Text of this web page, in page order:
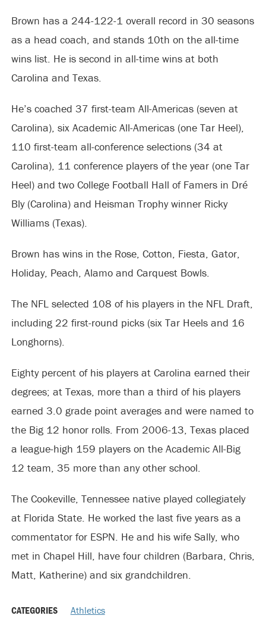
Brown has a 244-122-1 overall record in 30 seasons
as a head coach, and stands 10th on the all-time
wins list. He is second in all-time wins at both
Carolina and Texas.
He’s coached 37 first-team All-Americas (seven at
Carolina), six Academic All-Americas (one Tar Heel),
110 first-team all-conference selections (34 at
Carolina), 11 conference players of the year (one Tar
Heel) and two College Football Hall of Famers in Dré
Bly (Carolina) and Heisman Trophy winner Ricky
Williams (Texas).
Brown has wins in the Rose, Cotton, Fiesta, Gator,
Holiday, Peach, Alamo and Carquest Bowls.
The NFL selected 108 of his players in the NFL Draft,
including 22 first-round picks (six Tar Heels and 16
Longhorns).
Eighty percent of his players at Carolina earned their
degrees; at Texas, more than a third of his players
earned 3.0 grade point averages and were named to
the Big 12 honor rolls. From 2006-13, Texas placed
a league-high 159 players on the Academic All-Big
12 team, 35 more than any other school.
The Cookeville, Tennessee native played collegiately
at Florida State. He worked the last five years as a
commentator for ESPN. He and his wife Sally, who
met in Chapel Hill, have four children (Barbara, Chris,
Matt, Katherine) and six grandchildren.
CATEGORIES Athletics